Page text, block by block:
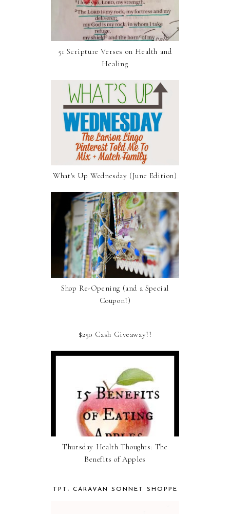
51 Scripture Verses on Health and
Healing
What's Up Wednesday (June Edition)
Shop Re-Opening (and a Special
Coupon!)
$250 Cash Giveaway!!
Thursday Health Thoughts: The
Benefits of Apples
TPT: CARAVAN SONNET SHOPPE